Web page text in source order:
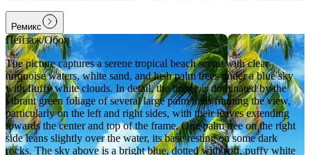
Ремикс
Пейзаж/Обои
The picture captures a serene tropical beach scene with clear
turquoise waters, white sand, and lush palm trees under a blue sky
with fluffy white clouds. In detail, the image is dominated by the
vibrant green foliage of several large palm trees framing the view,
particularly on the left and right sides, with their leaves extending
towards the center and top of the frame. One palm tree on the right
side leans slightly over the water, its base resting on some dark
rocks. The sky above is a bright blue, dotted with soft, puffy white